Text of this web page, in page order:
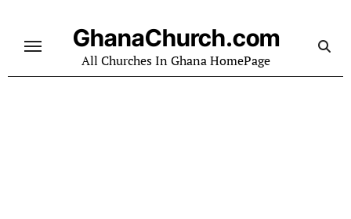
content
GhanaChurch.com
All Churches In Ghana HomePage